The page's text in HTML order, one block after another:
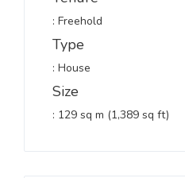
: Freehold
Type
: House
Size
: 129 sq m (1,389 sq ft)